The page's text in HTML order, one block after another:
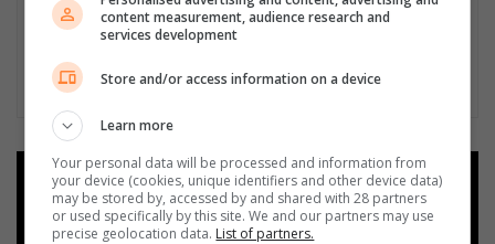
Add as a preferred source on
Google
content measurement, audience research and
services development
Store and/or access information on a device
Learn more
Your personal data will be processed and information from
your device (cookies, unique identifiers and other device data)
may be stored by, accessed by and shared with 28 partners
or used specifically by this site. We and our partners may use
precise geolocation data. List of partners.